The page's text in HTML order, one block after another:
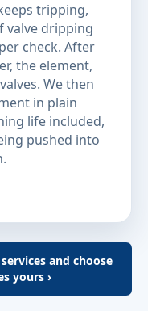
tripping,
valve dripping
check. After
the element,
We then
in plain
life included,
pushed into
and choose
yours ›